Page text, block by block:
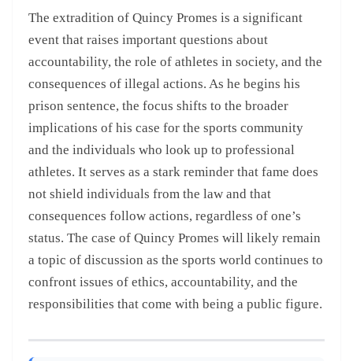
The extradition of Quincy Promes is a significant
event that raises important questions about
accountability, the role of athletes in society, and the
consequences of illegal actions. As he begins his
prison sentence, the focus shifts to the broader
implications of his case for the sports community
and the individuals who look up to professional
athletes. It serves as a stark reminder that fame does
not shield individuals from the law and that
consequences follow actions, regardless of one’s
status. The case of Quincy Promes will likely remain
a topic of discussion as the sports world continues to
confront issues of ethics, accountability, and the
responsibilities that come with being a public figure.